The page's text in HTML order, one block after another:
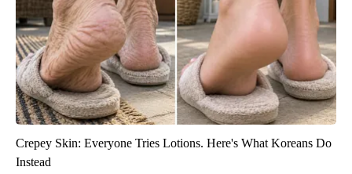
Crepey Skin: Everyone Tries Lotions. Here's What Koreans Do
Instead